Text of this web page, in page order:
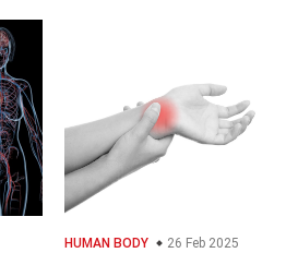
HUMAN BODY 26 Feb 2025